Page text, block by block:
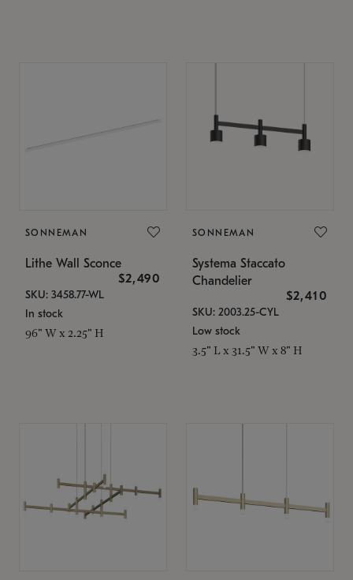
SONNEMAN
Lithe Wall Sconce
$2,490
SKU: 3458.77-WL
In stock
96" W x 2.25" H
SONNEMAN
Systema Staccato
Chandelier
$2,410
SKU: 2003.25-CYL
Low stock
3.5" L x 31.5" W x 8" H